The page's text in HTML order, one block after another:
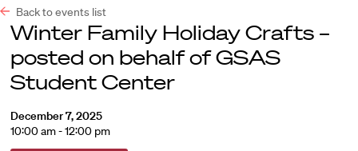
Back to events list
Winter Family Holiday Crafts –
posted on behalf of GSAS
Student Center
December 7, 2025
10:00 am - 12:00 pm